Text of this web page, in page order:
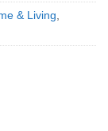
& Living,